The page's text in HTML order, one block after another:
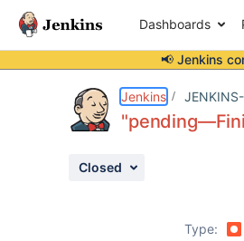
Dashboards
📢 Jenkins
Jenkins
Closed
Type: